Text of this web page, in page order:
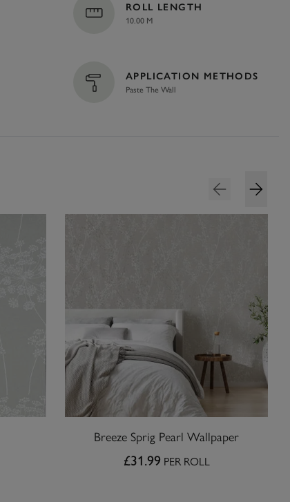
ROLL LENGTH
10.00 M
APPLICATION METHODS
Paste The Wall
Breeze Sprig Pearl Wallpaper
£31.99 PER ROLL